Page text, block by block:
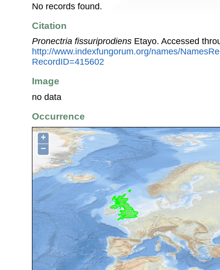
No records found.
Citation
Pronectria fissuriprodiens Etayo. Accessed
http://www.indexfungorum.org/names/
RecordID=415602
Image
no data
Occurrence
+
−